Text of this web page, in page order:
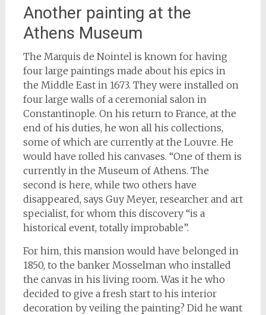
Another painting at the
Athens Museum
The Marquis de Nointel is known for having
four large paintings made about his epics in
the Middle East in 1673. They were installed on
four large walls of a ceremonial salon in
Constantinople. On his return to France, at the
end of his duties, he won all his collections,
some of which are currently at the Louvre. He
would have rolled his canvases. “One of them is
currently in the Museum of Athens. The
second is here, while two others have
disappeared, says Guy Meyer, researcher and art
specialist, for whom this discovery “is a
historical event, totally improbable”.
For him, this mansion would have belonged in
1850, to the banker Mosselman who installed
the canvas in his living room. Was it he who
decided to give a fresh start to his interior
decoration by veiling the painting? Did he want